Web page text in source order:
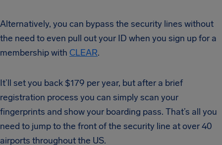
Alternatively, you can bypass the security lines without
the need to even pull out your ID when you sign up for a
membership with CLEAR.
It’ll set you back $179 per year, but after a brief
registration process you can simply scan your
fingerprints and show your boarding pass. That’s all you
need to jump to the front of the security line at over 40
airports throughout the US.